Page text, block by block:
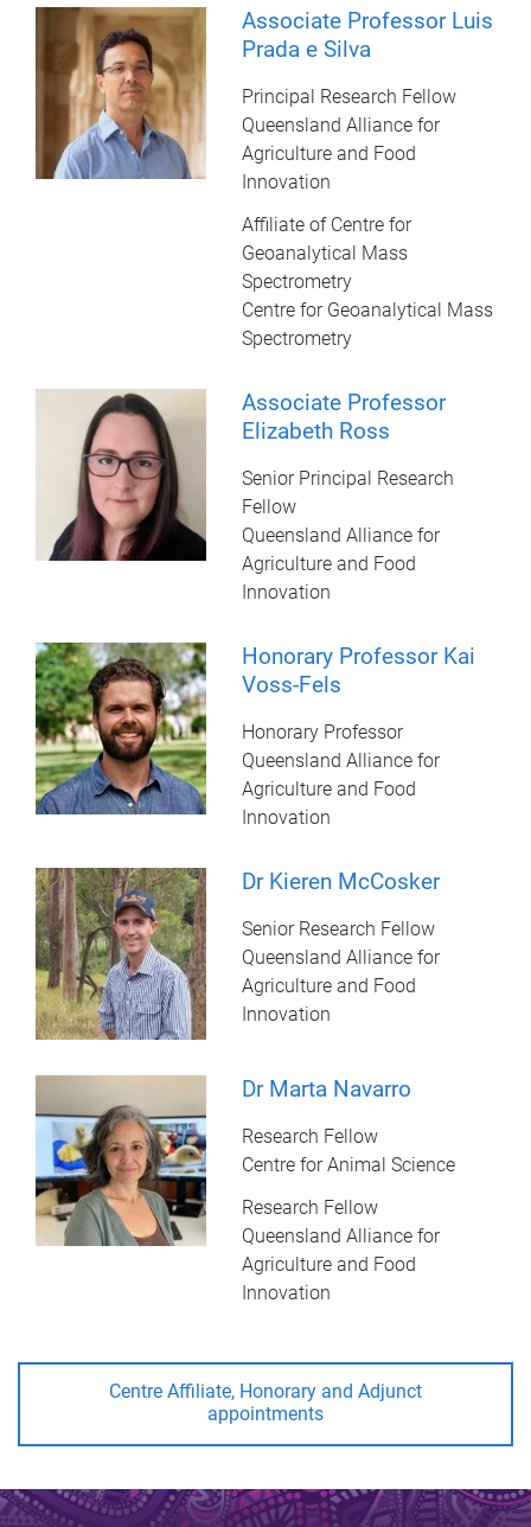
Associate Professor Luis
Prada e Silva
Principal Research Fellow
Queensland Alliance for
Agriculture and Food
Innovation
Affiliate of Centre for
Geoanalytical Mass
Spectrometry
Centre for Geoanalytical Mass
Spectrometry
Associate Professor
Elizabeth Ross
Senior Principal Research
Fellow
Queensland Alliance for
Agriculture and Food
Innovation
Honorary Professor Kai
Voss-Fels
Honorary Professor
Queensland Alliance for
Agriculture and Food
Innovation
Dr Kieren McCosker
Senior Research Fellow
Queensland Alliance for
Agriculture and Food
Innovation
Dr Marta Navarro
Research Fellow
Centre for Animal Science
Research Fellow
Queensland Alliance for
Agriculture and Food
Innovation
Centre Affiliate, Honorary and Adjunct
appointments